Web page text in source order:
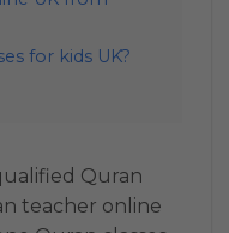
for kids UK?
Quran
teacher online